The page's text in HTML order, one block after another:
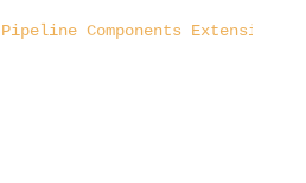
Components